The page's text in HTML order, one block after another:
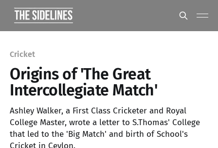
Cricket
Origins of 'The Great
Intercollegiate Match'
Ashley Walker, a First Class Cricketer and Royal
College Master, wrote a letter to S.Thomas' College
that led to the 'Big Match' and birth of School's
Cricket in Ceylon.